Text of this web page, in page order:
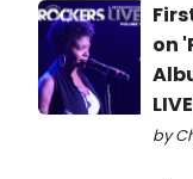
on
by